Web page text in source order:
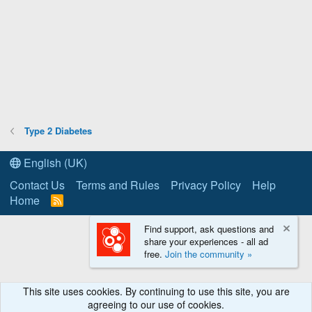
Type 2 Diabetes
English (UK)
Contact Us
Terms and Rules Privacy Policy
Help
Home
R
S
Find support, ask questions and
share your experiences - all ad
free. Join the community »
This site uses cookies. By continuing to use this site, you are
agreeing to our use of cookies.